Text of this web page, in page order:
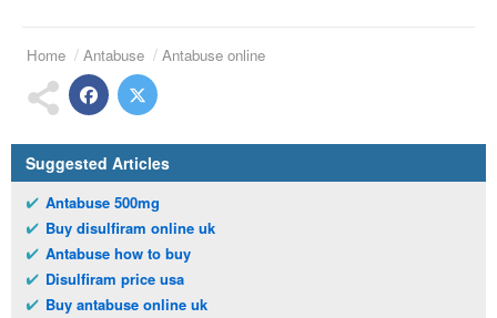
Home Antabuse Antabuse online
Suggested Articles
Antabuse 500mg
Buy disulfiram online uk
Antabuse how to buy
Disulfiram price usa
Buy antabuse online uk